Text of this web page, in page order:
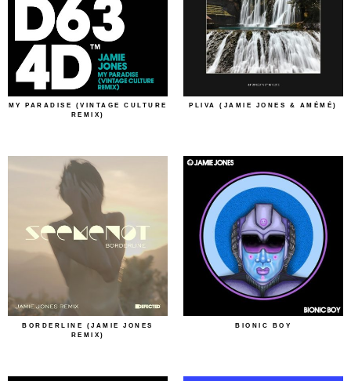
MY PARADISE (VINTAGE CULTURE
REMIX)
PLIVA (JAMIE JONES & AMÉMÉ)
BORDERLINE (JAMIE JONES
REMIX)
BIONIC BOY